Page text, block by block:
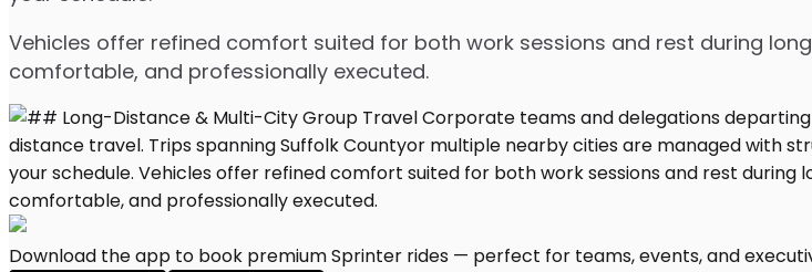
Vehicles offer refined comfort suited for both work sessions and rest during
comfortable, and professionally executed.
Download the app to book premium Sprinter rides — perfect for teams, events, and